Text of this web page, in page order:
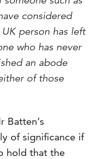
considered
person has left
who has never
an abode
of those
Batten’s
of significance if
hold that the